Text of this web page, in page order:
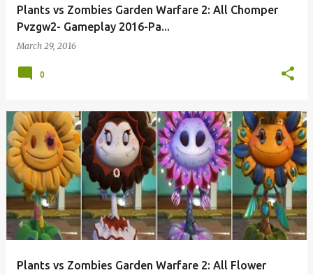
Plants vs Zombies Garden Warfare 2: All Chomper
Pvzgw2- Gameplay 2016-Pa...
March 29, 2016
0
Plants vs Zombies Garden Warfare 2: All Flower